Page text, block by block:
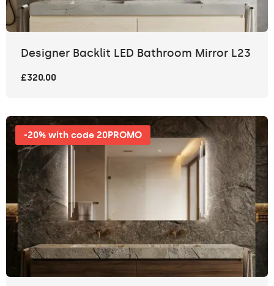
Designer Backlit LED Bathroom Mirror L23
£320.00
-20% with code 20PROMO